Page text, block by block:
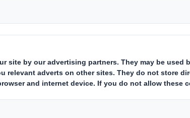
battle for
the art of
Email